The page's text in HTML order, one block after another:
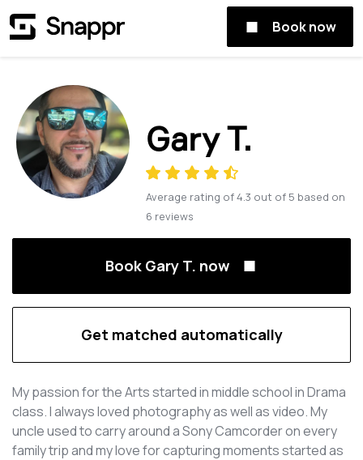
Book now
Gary T.
Average rating of4.3 out of 5 based on
6 reviews
Book Gary T. now
Get matched automatically
My passion for the Arts started in middle school in Drama
class. I always loved photography as well as video. My
uncle used to carry around a Sony Camcorder on every
family trip and my love for capturing moments started as